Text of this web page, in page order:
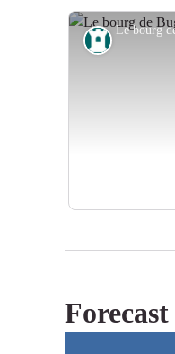
Heritage site
Forecast